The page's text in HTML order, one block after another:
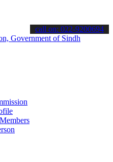
about the latest SPSC
call on: 022-9200694